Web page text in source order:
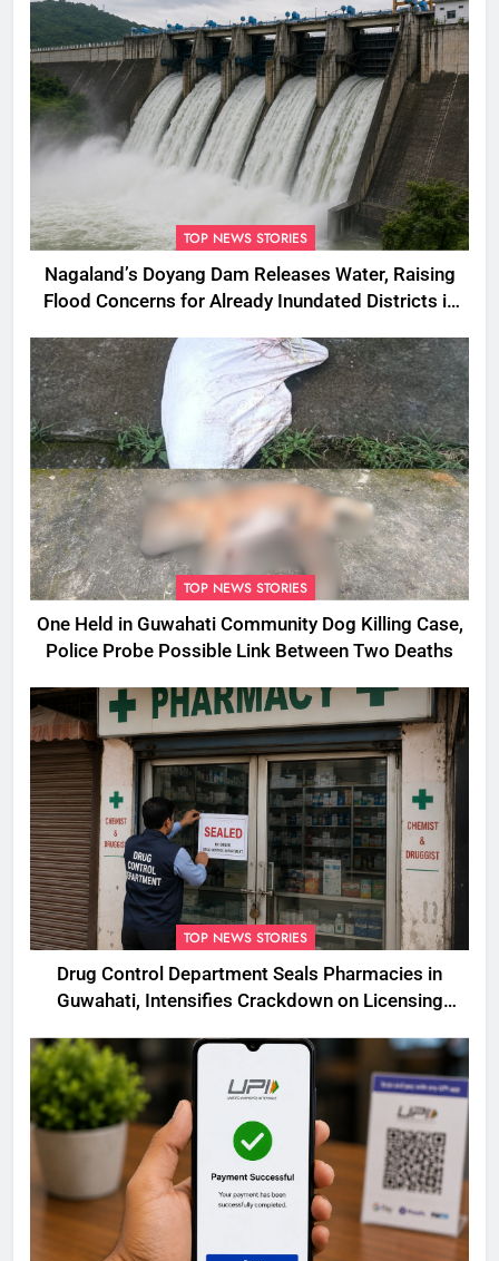
TOP NEWS STORIES
Nagaland’s Doyang Dam Releases Water, Raising
Flood Concerns for Already Inundated Districts in
TOP NEWS STORIES
One Held in Guwahati Community Dog Killing Case,
Police Probe Possible Link Between Two Deaths
TOP NEWS STORIES
Drug Control Department Seals Pharmacies in
Guwahati, Intensifies Crackdown on Licensing